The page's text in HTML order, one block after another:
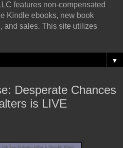
features non-compensated
Kindle ebooks, new book
and sales. This site utilizes
▼
Desperate Chances
is LIVE